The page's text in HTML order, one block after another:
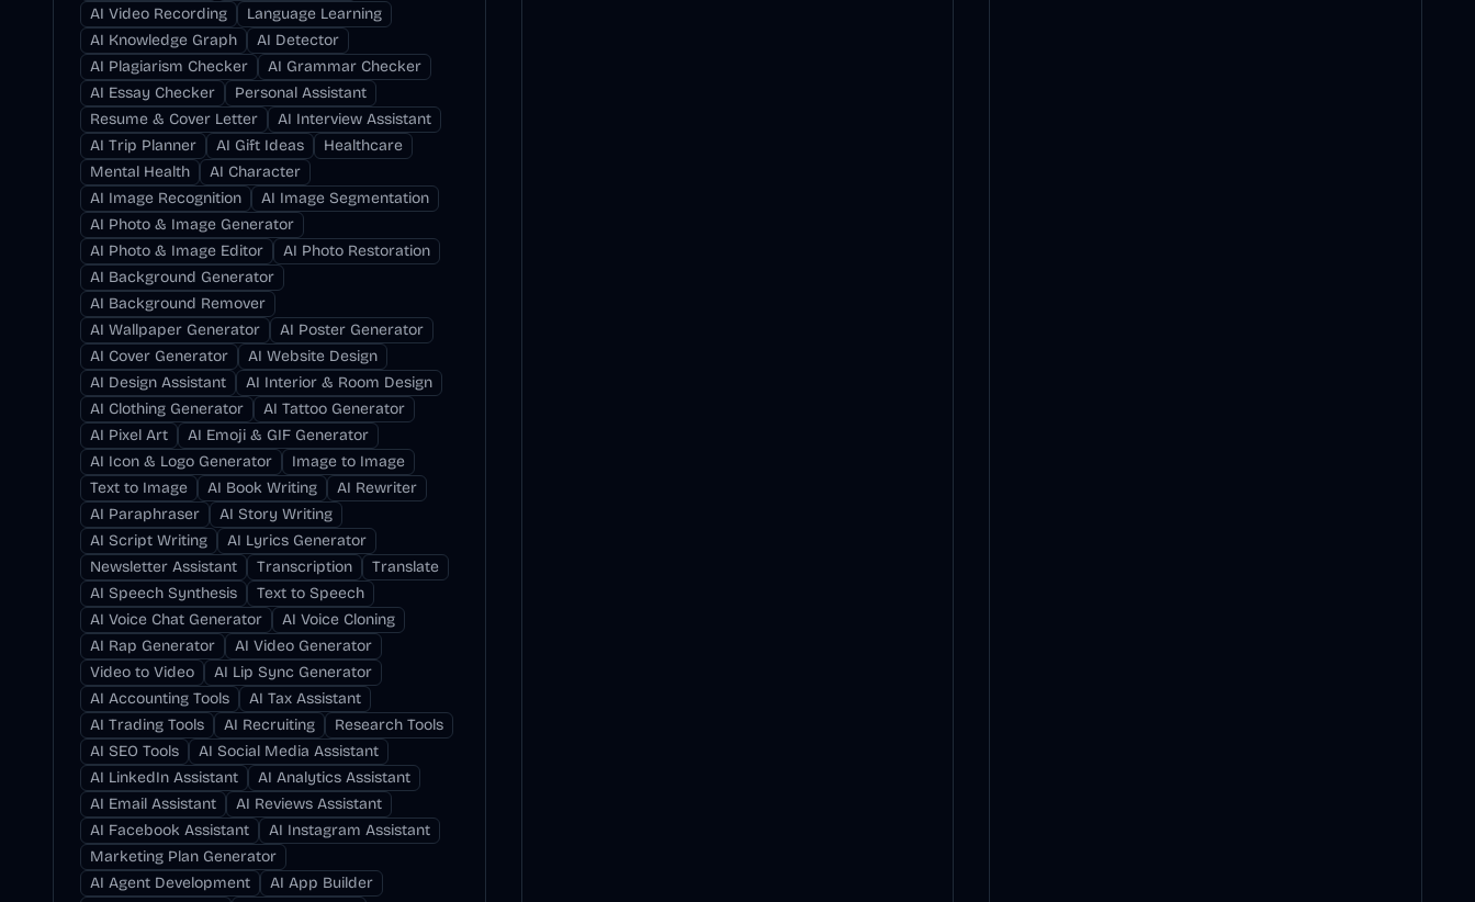
AI Video Recording
Language Learning
AI Knowledge Graph
AI Detector
AI Plagiarism Checker
AI Grammar Checker
AI Essay Checker
Personal Assistant
Resume & Cover Letter
AI Interview Assistant
AI Trip Planner
AI Gift Ideas
Healthcare
Mental Health
AI Character
AI Image Recognition
AI Image Segmentation
AI Photo & Image Generator
AI Photo & Image Editor
AI Photo Restoration
AI Background Generator
AI Background Remover
AI Wallpaper Generator
AI Poster Generator
AI Cover Generator
AI Website Design
AI Design Assistant
AI Interior & Room Design
AI Clothing Generator
AI Tattoo Generator
AI Pixel Art
AI Emoji & GIF Generator
AI Icon & Logo Generator
Image to Image
Text to Image
AI Book Writing
AI Rewriter
AI Paraphraser
AI Story Writing
AI Script Writing
AI Lyrics Generator
Newsletter Assistant
Transcription
Translate
AI Speech Synthesis
Text to Speech
AI Voice Chat Generator
AI Voice Cloning
AI Rap Generator
AI Video Generator
Video to Video
AI Lip Sync Generator
AI Accounting Tools
AI Tax Assistant
AI Trading Tools
AI Recruiting
Research Tools
AI SEO Tools
AI Social Media Assistant
AI LinkedIn Assistant
AI Analytics Assistant
AI Email Assistant
AI Reviews Assistant
AI Facebook Assistant
AI Instagram Assistant
Marketing Plan Generator
AI Agent Development
AI App Builder